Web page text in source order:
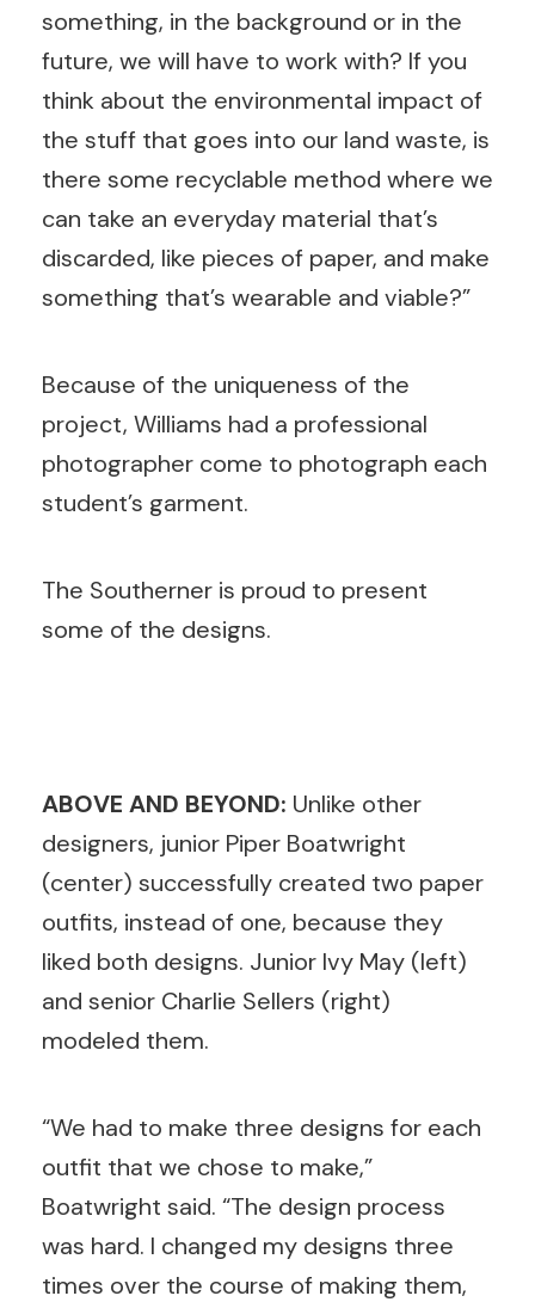
something, in the background or in the
future, we will have to work with? If you
think about the environmental impact of
the stuff that goes into our land waste, is
there some recyclable method where we
can take an everyday material that’s
discarded, like pieces of paper, and make
something that’s wearable and viable?”
Because of the uniqueness of the
project, Williams had a professional
photographer come to photograph each
student’s garment.
The Southerner is proud to present
some of the designs.
ABOVE AND BEYOND: Unlike other
designers, junior Piper Boatwright
(center) successfully created two paper
outfits, instead of one, because they
liked both designs. Junior Ivy May (left)
and senior Charlie Sellers (right)
modeled them.
“We had to make three designs for each
outfit that we chose to make,”
Boatwright said. “The design process
was hard. I changed my designs three
times over the course of making them,